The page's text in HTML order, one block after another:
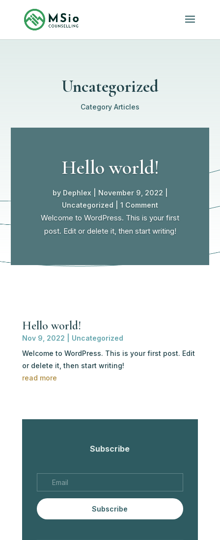
Uncategorized
Category Articles
Hello world!
by Dephlex November 9, 2022
Uncategorized | 1 Comment
Welcome to WordPress. This is your first
post. Edit or delete it, then start writing!
Hello world!
Nov 9, 2022
Uncategorized
Welcome to WordPress. This is your first post. Edit
or delete it, then start writing!
read more
Subscribe
Subscribe